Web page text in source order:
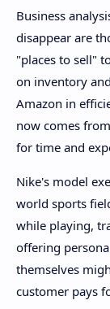
Business
disappear are
"places to sell"
on inventory
Amazon in
now comes
for time and
Nike's model
world sports
while playing,
offering
themselves
customer pays